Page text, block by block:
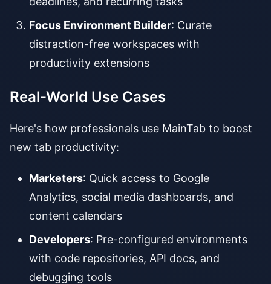
Focus Environment Builder: Curate
distraction-free workspaces with
productivity extensions
Real-World Use Cases
Here's how professionals use MainTab to boost
new tab productivity:
Marketers: Quick access to Google
Analytics, social media dashboards, and
content calendars
Developers: Pre-configured environments
with code repositories, API docs, and
debugging tools